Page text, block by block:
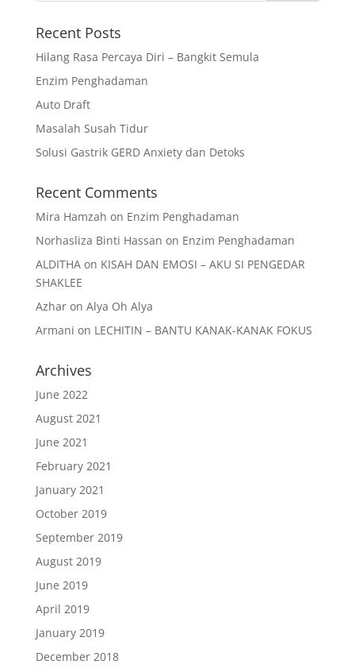
Recent Posts
Hilang Rasa Percaya Diri – Bangkit Semula
Enzim Penghadaman
Auto Draft
Masalah Susah Tidur
Solusi Gastrik GERD Anxiety dan Detoks
Recent Comments
Mira Hamzah on Enzim Penghadaman
Norhasliza Binti Hassan on Enzim Penghadaman
ALDITHAon KISAH DAN EMOSI – AKU SI PENGEDAR
SHAKLEE
Azharon Alya Oh Alya
Armani on LECHITIN – BANTU KANAK-KANAK FOKUS
Archives
June 2022
August 2021
June 2021
February 2021
January 2021
October 2019
September 2019
August 2019
June 2019
April 2019
January 2019
December 2018